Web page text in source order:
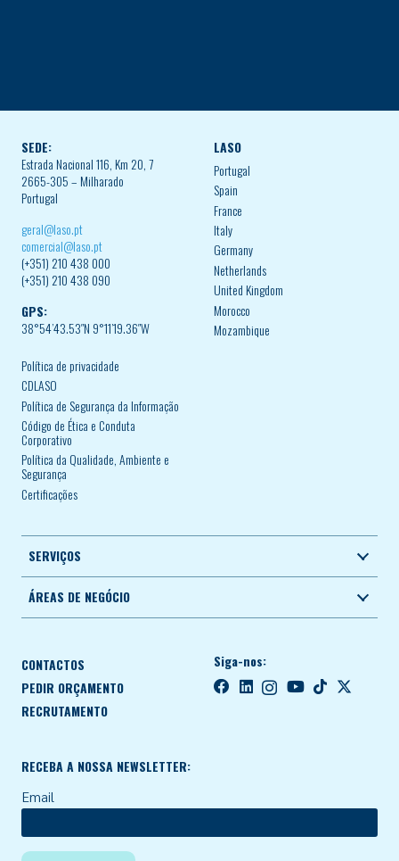
SEDE:
Estrada Nacional 116, Km 20, 7
2665-305 – Milharado
Portugal
geral@laso.pt
comercial@laso.pt
(+351) 210 438 000
(+351) 210 438 090
GPS:
38°54’43.53″N 9°11’19.36″W
Política de privacidade
CDLASO
Política de Segurança da Informação
Código de Ética e Conduta
Corporativo
Política da Qualidade, Ambiente e
Segurança
Certificações
LASO
Portugal
Spain
France
Italy
Germany
Netherlands
United Kingdom
Morocco
Mozambique
SERVIÇOS
ÁREAS DE NEGÓCIO
CONTACTOS
PEDIR ORÇAMENTO
RECRUTAMENTO
Siga-nos:
RECEBA A NOSSA NEWSLETTER:
Email